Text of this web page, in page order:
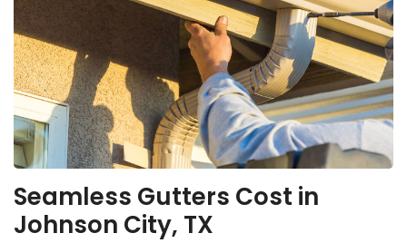
Seamless Gutters Cost in
Johnson City, TX